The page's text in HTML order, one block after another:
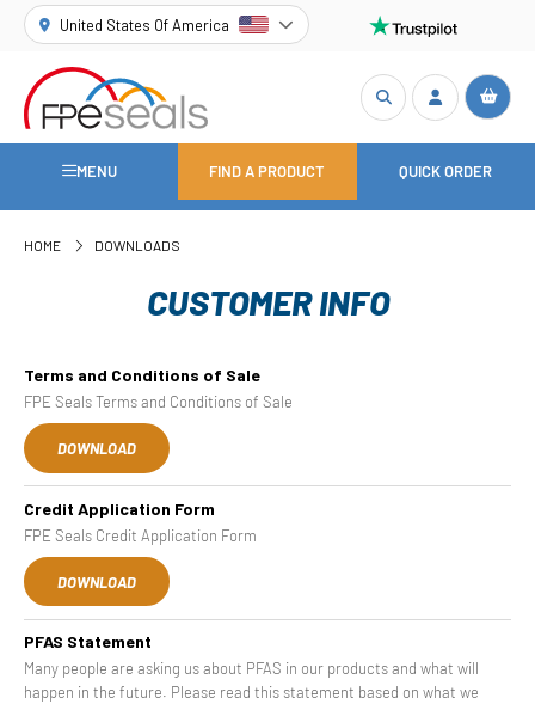
United States Of America
MENU FIND A PRODUCT QUICK ORDER
HOME DOWNLOADS
CUSTOMER INFO
Terms and Conditions of Sale
FPE Seals Terms and Conditions of Sale
DOWNLOAD
Credit Application Form
FPE Seals Credit Application Form
DOWNLOAD
PFAS Statement
Many people are asking us about PFAS in our products and what will
happen in the future. Please read this statement based on what we